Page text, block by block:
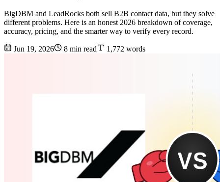
BigDBM and LeadRocks both sell B2B contact data, but they solve
different problems. Here is an honest 2026 breakdown of coverage,
accuracy, pricing, and the smarter way to verify every record.
Jun 19, 2026 8 min read 1,772 words